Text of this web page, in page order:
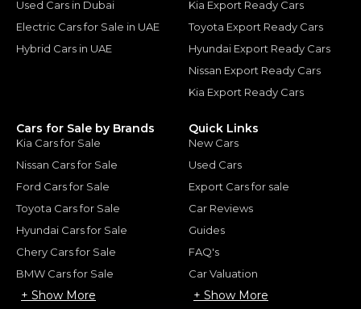
Used Cars in Dubai
Electric Cars for Sale in UAE
Hybrid Cars in UAE
Kia Export Ready Cars
Toyota Export Ready Cars
Hyundai Export Ready Cars
Nissan Export Ready Cars
Kia Export Ready Cars
Cars for Sale by Brands
Kia Cars for Sale
Nissan Cars for Sale
Ford Cars for Sale
Toyota Cars for Sale
Hyundai Cars for Sale
Chery Cars for Sale
BMW Cars for Sale
+ Show More
Quick Links
New Cars
Used Cars
Export Cars for sale
Car Reviews
Guides
FAQ's
Car Valuation
+ Show More